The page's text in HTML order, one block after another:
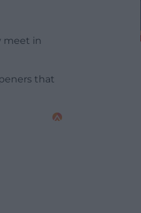
meet in
that